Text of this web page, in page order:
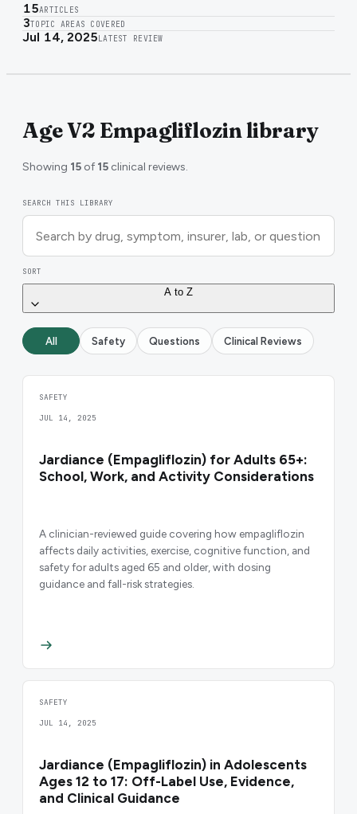
15ARTICLES
3TOPIC AREAS COVERED
Jul 14, 2025 LATEST REVIEW
Age V2 Empagliflozin library
Showing 15 of 15 clinical reviews.
SEARCH THIS LIBRARY
SORT
A to Z
All Safety Questions Clinical Reviews
SAFETY
JUL 14, 2025
Jardiance (Empagliflozin) for Adults 65+:
School, Work, and Activity Considerations
A clinician-reviewed guide covering how empagliflozin
affects daily activities, exercise, cognitive function, and
safety for adults aged 65 and older, with dosing
guidance and fall-risk strategies.
SAFETY
JUL 14, 2025
Jardiance (Empagliflozin) in Adolescents
Ages 12 to 17: Off-Label Use, Evidence,
and Clinical Guidance